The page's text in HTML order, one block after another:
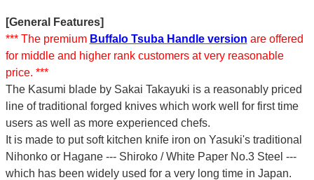
[General Features]
*** The premium Buffalo Tsuba Handle version are offered
for middle and higher rank customers at very reasonable
price. ***
The Kasumi blade by Sakai Takayuki is a reasonably priced
line of traditional forged knives which work well for first time
users as well as more experienced chefs.
It is made to put soft kitchen knife iron on Yasuki's traditional
Nihonko or Hagane --- Shiroko / White Paper No.3 Steel ---
which has been widely used for a very long time in Japan.